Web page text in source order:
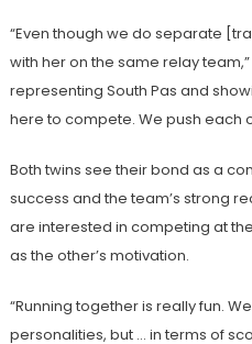
“Even though we do separate
with her on the same relay team,”
representing South Pas and
here to compete. We push each
Both twins see their bond as a
success and the team’s strong
are interested in competing at
as the other’s motivation.
“Running together is really fun.
personalities, but … in terms of